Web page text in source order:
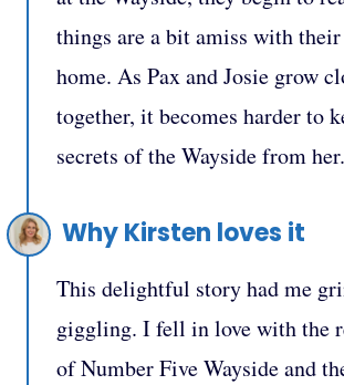
things are a bit amiss with
home. As Pax and Josie grow
together, it becomes harder to
secrets of the Wayside from her.
Why Kirsten loves it
This delightful story had me
giggling. I fell in love with the
of Number Five Wayside and